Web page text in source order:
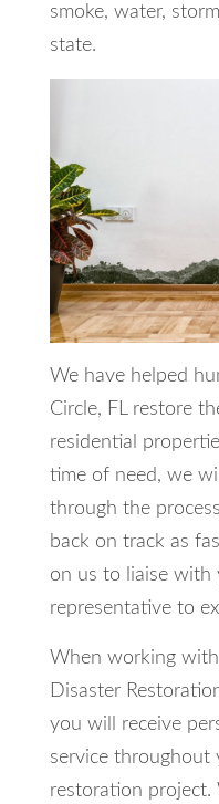
smoke, water,
state.
We have helped
Circle, FL restore
residential
time of need, we
through the
back on track as
on us to liaise with
representative to
When working
Disaster
you will receive
service throughout
restoration